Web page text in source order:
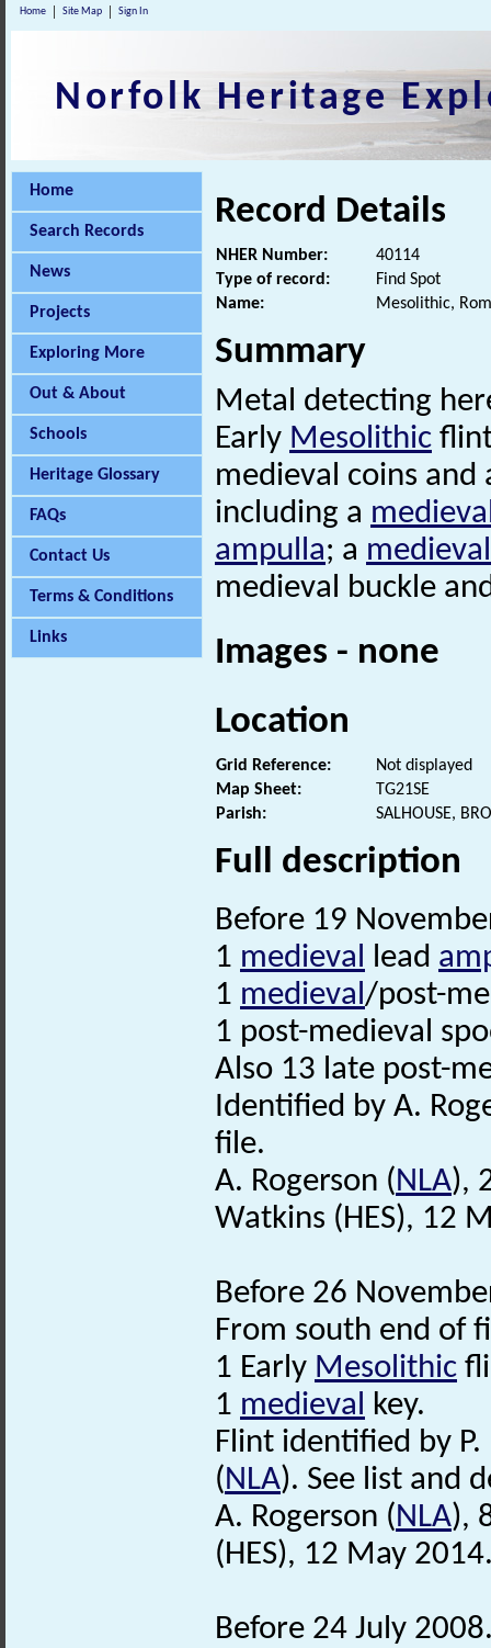
Home Site Map Sign In
Norfolk Heritage
Home
Search Records
News
Projects
Exploring More
Out & About
Schools
Heritage Glossary
FAQs
Contact Us
Terms & Conditions
Links
Record Details
NHER Number:
40114
Type of record:
Find Spot
Name:
Mesolithic,
Summary
Metal detecting
Early Mesolithic
medieval coins
including a
ampulla; a medieval
medieval buckle
Images - none
Location
Grid Reference:
Not displayed
Map Sheet:
TG21SE
Parish:
SALHOUSE,
Full description
Before 19
1 medieval lead
1 medieval/post-
1 post-medieval
Also 13 late post-
Identified by A.
file.
A. Rogerson (NLA),
Watkins (HES), 12
Before 26
From south end of
1 Early Mesolithic
1 medieval key.
Flint identified by P.
(NLA). See list and
A. Rogerson (NLA),
(HES), 12 May
Before 24 July